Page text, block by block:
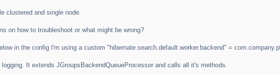
clustered and single node.
on how to troubleshoot or what might be wrong?
in the config I'm using a custom "hibernate.search.default.worker.backend" =
It extends JGroupsBackendQueueProcessor and calls all it's methods.